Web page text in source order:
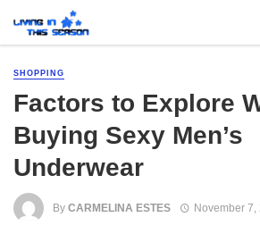
SHOPPING
Factors to Explore
Buying Sexy Men’s
Underwear
By CARMELINA ESTES November 7,